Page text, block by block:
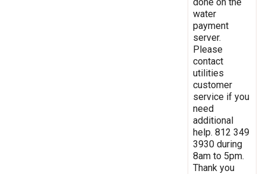
water
payment
server.
Please
contact
utilities
customer
service if you
need
additional
help. 812 349
3930 during
8am to 5pm.
Thank you